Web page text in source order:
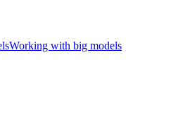
Working with big models